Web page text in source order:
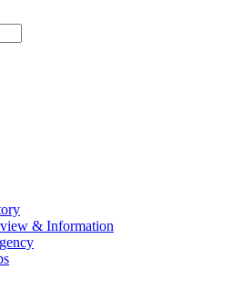
& Information